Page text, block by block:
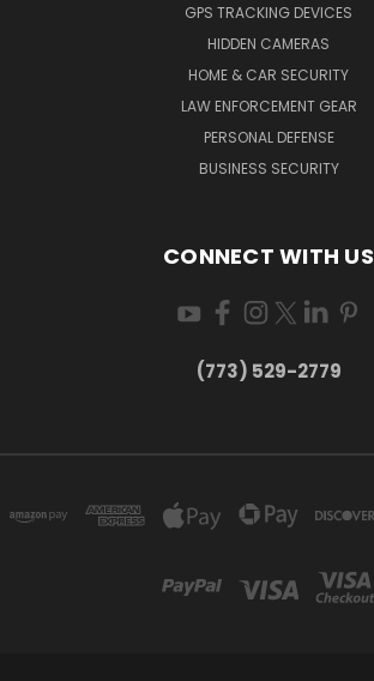
GPS TRACKING DEVICES
HIDDEN CAMERAS
HOME & CAR SECURITY
LAW ENFORCEMENT GEAR
PERSONAL DEFENSE
BUSINESS SECURITY
CONNECT WITH US
(773) 529-2779